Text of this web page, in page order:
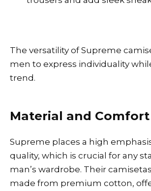
The versatility of Supreme
men to express individuality
trend.
Material and Comfort
Supreme places a high
quality, which is crucial for any
man’s wardrobe. Their
made from premium cotton,